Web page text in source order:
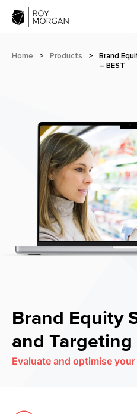
Home > Products >
Brand
– BEST
Brand Equity
and Targeting
Evaluate and optimise your